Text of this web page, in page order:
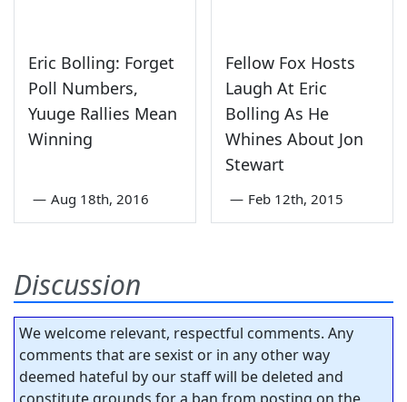
Eric Bolling: Forget
Poll Numbers,
Yuuge Rallies Mean
Winning
— Aug 18th, 2016
Fellow Fox Hosts
Laugh At Eric
Bolling As He
Whines About Jon
Stewart
— Feb 12th, 2015
Discussion
We welcome relevant, respectful comments. Any
comments that are sexist or in any other way
deemed hateful by our staff will be deleted and